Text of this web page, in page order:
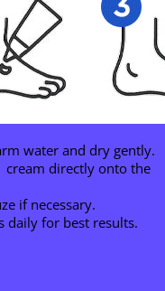
water and dry gently.
directly onto the
if necessary.
daily for best results.